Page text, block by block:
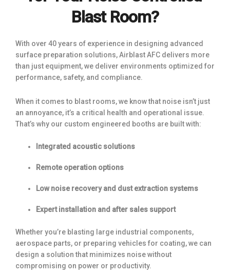
Blast Room?
With over 40 years of experience in designing advanced
surface preparation solutions, Airblast AFC delivers more
than just equipment, we deliver environments optimized for
performance, safety, and compliance.
When it comes to blast rooms, we know that noise isn’t just
an annoyance, it’s a critical health and operational issue.
That’s why our custom engineered booths are built with:
Integrated acoustic solutions
Remote operation options
Low noise recovery and dust extraction systems
Expert installation and after sales support
Whether you’re blasting large industrial components,
aerospace parts, or preparing vehicles for coating, we can
design a solution that minimizes noise without
compromising on power or productivity.